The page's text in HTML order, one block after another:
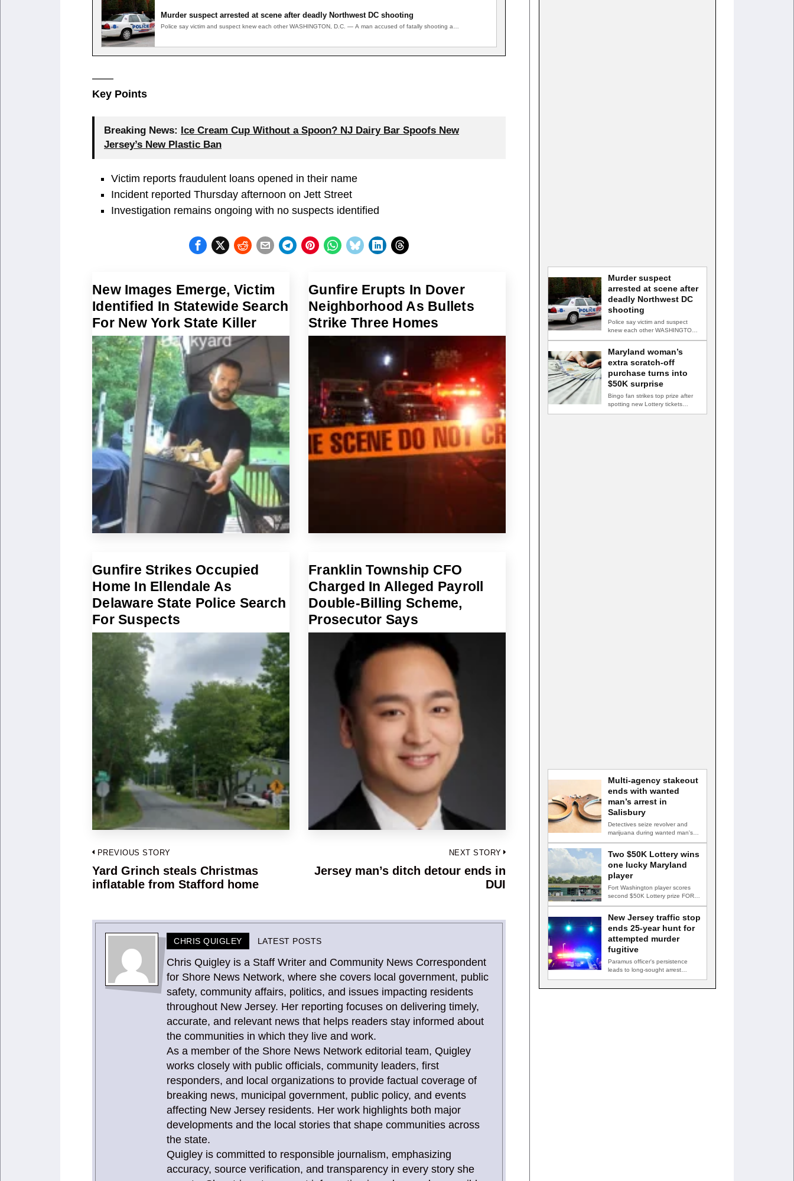
Murder suspect arrested at scene after deadly Northwest DC shooting
Police say victim and suspect knew each other WASHINGTON, D.C. — A man accused of fatally shooting a…
——
Key Points
Breaking News:
Ice Cream Cup Without a Spoon? NJ Dairy Bar Spoofs New
Jersey’s New Plastic Ban
Victim reports fraudulent loans opened in their name
Incident reported Thursday afternoon on Jett Street
Investigation remains ongoing with no suspects identified
New Images Emerge, Victim
Identified In Statewide Search
For New York State Killer
Gunfire Erupts In Dover
Neighborhood As Bullets
Strike Three Homes
Gunfire Strikes Occupied
Home In Ellendale As
Delaware State Police Search
For Suspects
Franklin Township CFO
Charged In Alleged Payroll
Double-Billing Scheme,
Prosecutor Says
Post
navigation
PREVIOUS STORY
Previous
post:
Yard Grinch steals Christmas
inflatable from Stafford home
NEXT STORY
Jersey man’s ditch detour ends in
DUI
CHRIS QUIGLEY LATEST POSTS
Chris Quigley is a Staff Writer and Community News Correspondent
for Shore News Network, where she covers local government, public
safety, community affairs, politics, and issues impacting residents
throughout New Jersey. Her reporting focuses on delivering timely,
accurate, and relevant news that helps readers stay informed about
the communities in which they live and work.
As a member of the Shore News Network editorial team, Quigley
works closely with public officials, community leaders, first
responders, and local organizations to provide factual coverage of
breaking news, municipal government, public policy, and events
affecting New Jersey residents. Her work highlights both major
developments and the local stories that shape communities across
the state.
Quigley is committed to responsible journalism, emphasizing
accuracy, source verification, and transparency in every story she
Murder suspect
arrested at scene after
deadly Northwest DC
shooting
Police say victim and suspect
knew each other WASHINGTON,
Maryland woman’s
extra scratch-off
purchase turns into
$50K surprise
Bingo fan strikes top prize after
spotting new Lottery tickets
Multi-agency stakeout
ends with wanted
man’s arrest in
Salisbury
Detectives seize revolver and
marijuana during wanted man's
Two $50K Lottery wins
one lucky Maryland
player
Fort Washington player scores
second $50K Lottery prize FORT
New Jersey traffic stop
ends 25-year hunt for
attempted murder
fugitive
Paramus officer's persistence
leads to long-sought arrest